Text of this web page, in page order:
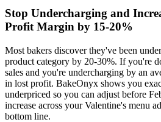
Stop Undercharging and
Profit Margin by 15-20%
Most bakers discover they've been
product category by 20-30%. If you're
sales and you're undercharging by an
in lost profit. BakeOnyx shows you
underpriced so you can adjust before
increase across your Valentine's menu
bottom line.